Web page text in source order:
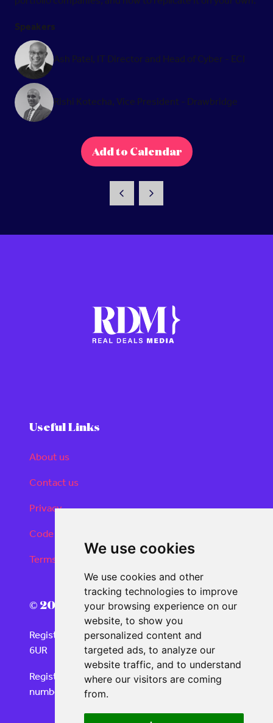
We use cookies
We use cookies and other
tracking technologies to improve
your browsing experience on our
website, to show you
personalized content and
targeted ads, to analyze our
website traffic, and to understand
where our visitors are coming
from.
Speakers
Ash Patel, IT Director and Head of Cyber - ECI
Rishi Kotecha, Vice President - Drawbridge
Add to Calendar
Useful Links
About us
Contact us
Privacy
Code of conduct
Terms and conditions
© 2026 Real Deals Media
Registered Office: 120 Moorgate, London EC2M
6UR
Registered in England and Wales with company
number 06859732